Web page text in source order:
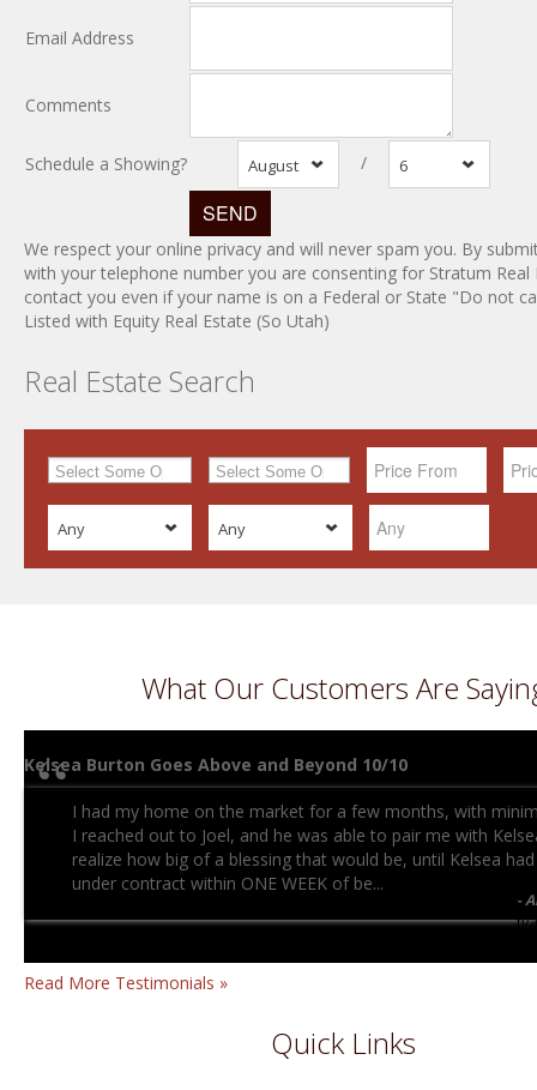
Email Address
Comments
Schedule a Showing? August / 6
We respect your online privacy and will never spam you. By
with your telephone number you are consenting for Stratum Real
contact you even if your name is on a Federal or State "Do not
Listed with Equity Real Estate (So Utah)
Real Estate Search
Any Any
What Our Customers Are
Kelsea Burton Goes Above and Beyond 10/10
I had my home on the market for a few months, with
I reached out to Joel, and he was able to pair me with
realize how big of a blessing that would be, until Kelsea
under contract within ONE WEEK of be...
n/a
Read More Testimonials »
Quick Links